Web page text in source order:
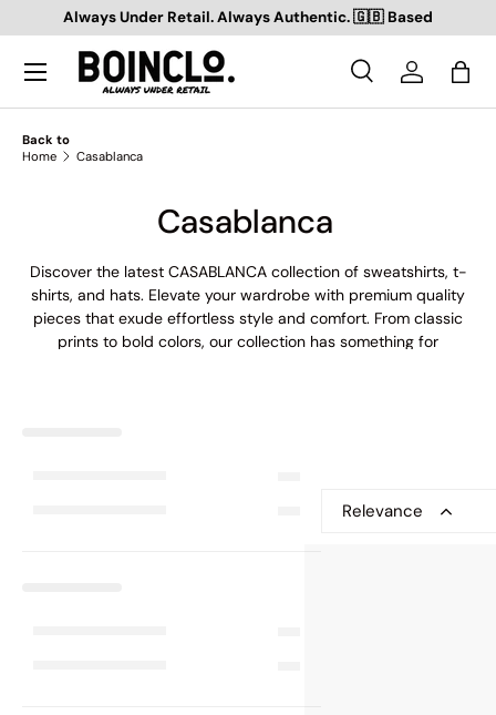
SKIP TO CONTENT
Always Under Retail. Always Authentic. 🇬🇧 Based
Search
SearchLog inBag
Back to
Home
Casablanca
Casablanca
Discover the latest CASABLANCA collection of sweatshirts, t-
shirts, and hats. Elevate your wardrobe with premium quality
pieces that exude effortless style and comfort. From classic
prints to bold colors, our collection has something for
Relevance